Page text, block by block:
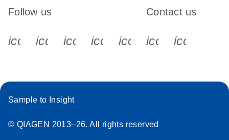
Follow us
icon_0340_cc_gen_x-s
icon_0066_linkedin-s
icon_0064_facebook-s
icon_0065_instagram-s
Contact us
Sample to Insight
© QIAGEN 2013–26. All rights reserved